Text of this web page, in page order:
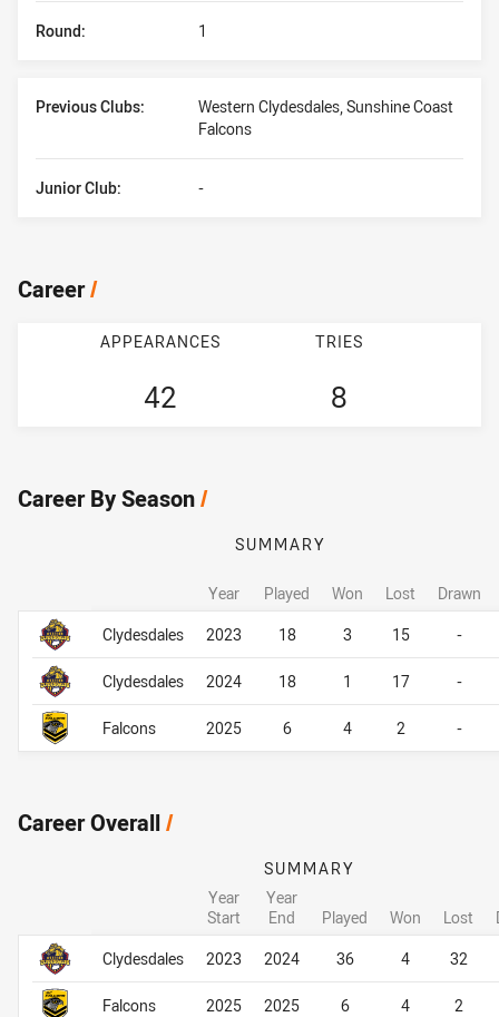
Round: 1
Previous Clubs:
Western Clydesdales, Sunshine Coast
Falcons
Junior Club: -
Career/
APPEARANCES
42
TRIES
8
Career By Season/
Career By Season
SUMMARY
Year Played Won Lost
Drawn
Clydesdales
2023 18 3 15 -
Clydesdales 2024 18 1 17 -
Falcons 2025 6 4 2 -
Career By Season
Career Overall/
Career Overall
SUMMARY
Year
Start
Year
End
Played Won Lost
Clydesdales
2023 2024 36 4 32
Falcons 2025 2025 6 4 2
Career Overall